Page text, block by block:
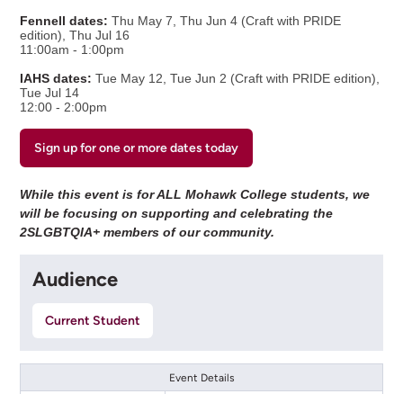
Fennell dates: Thu May 7, Thu Jun 4 (Craft with PRIDE
edition), Thu Jul 16
11:00am - 1:00pm
IAHS dates: Tue May 12, Tue Jun 2 (Craft with PRIDE edition),
Tue Jul 14
12:00 - 2:00pm
Sign up for one or more dates today
While this event is for ALL Mohawk College students, we
will be focusing on supporting and celebrating the
2SLGBTQIA+ members of our community.
Audience
Current Student
Event Details